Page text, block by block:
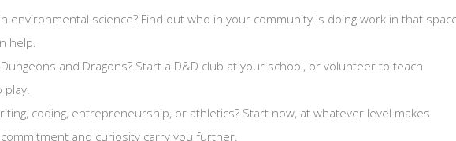
environmental science? Find out who in your community is doing work in that
help.
Dungeons and Dragons? Start a D&D club at your school, or volunteer to teach
play.
coding, entrepreneurship, or athletics? Start now, at whatever level makes
and curiosity carry you further.